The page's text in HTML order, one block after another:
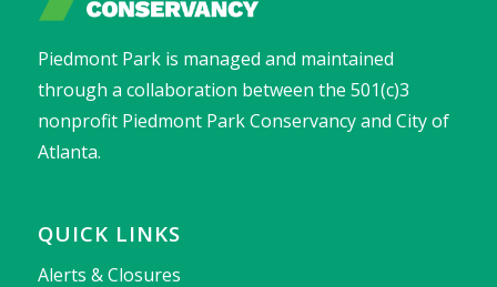
Piedmont Park is managed and maintained
through a collaboration between the 501(c)3
nonprofit Piedmont Park Conservancy and City of
Atlanta.
QUICK LINKS
Alerts & Closures